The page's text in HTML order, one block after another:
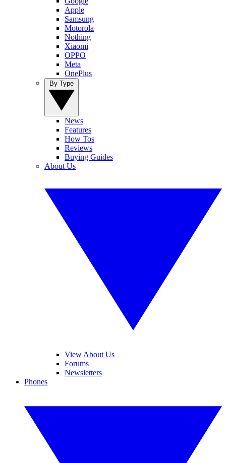
Apple
Samsung
Motorola
Nothing
Xiaomi
OPPO
Meta
OnePlus
News
Features
How Tos
Reviews
Buying Guides
About Us
View About Us
Forums
Newsletters
Phones